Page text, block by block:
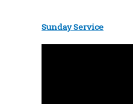
Sunday Service